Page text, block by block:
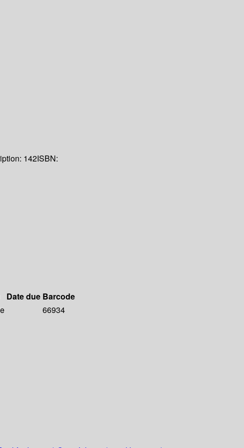
142ISBN:
Date due Barcode
66934